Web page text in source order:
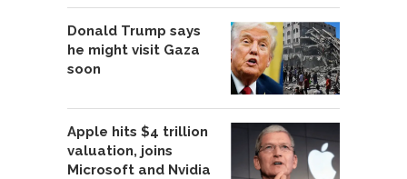
Donald Trump says
he might visit Gaza
soon
Apple hits $4 trillion
valuation, joins
Microsoft and Nvidia